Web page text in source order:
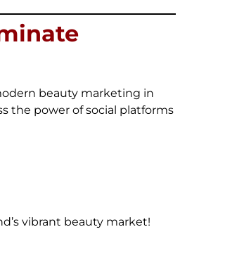
beauty marketing in
the power of social platforms
vibrant beauty market!